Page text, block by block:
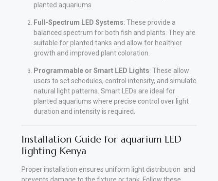
planted aquariums.
Full-Spectrum LED Systems: These provide a
balanced spectrum for both fish and plants. They are
suitable for planted tanks and allow for healthier
growth and improved plant coloration.
Programmable or Smart LED Lights: These allow
users to set schedules, control intensity, and simulate
natural light patterns. Smart LEDs are ideal for
planted aquariums where precise control over light
duration and intensity is required.
Installation Guide for aquarium LED
lighting Kenya
Proper installation ensures uniform light distribution and